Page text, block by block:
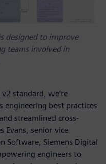
designed to improve
teams involved in
standard, we’re
engineering best practices
streamlined cross-
Evans, senior vice
Software, Siemens Digital
engineers to